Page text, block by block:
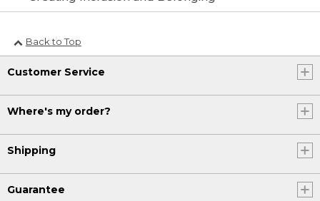
Back to Top
Customer Service
Where's my order?
Shipping
Guarantee